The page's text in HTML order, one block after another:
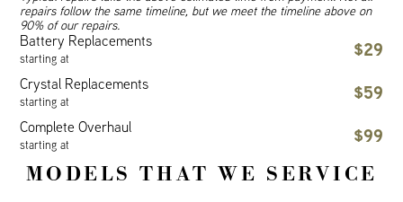
repairs follow the same timeline, but we meet the timeline above on
90% of our repairs.
Battery Replacements
starting at $29
Crystal Replacements
starting at $59
Complete Overhaul
starting at $99
MODELS THAT WE SERVICE